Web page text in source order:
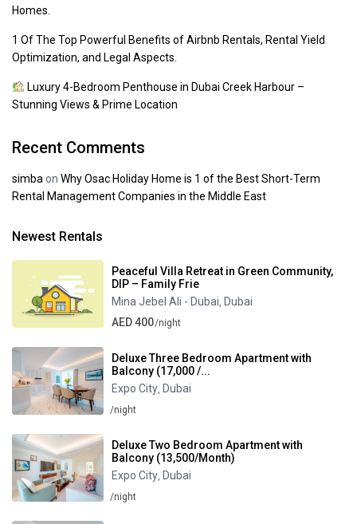
Homes.
1 Of The Top Powerful Benefits of Airbnb Rentals, Rental Yield
Optimization, and Legal Aspects.
Luxury 4-Bedroom Penthouse in Dubai Creek Harbour –
Stunning Views & Prime Location
Recent Comments
simba onWhy Osac Holiday Home is 1 of the Best Short-Term
Rental Management Companies in the Middle East
Newest Rentals
Peaceful Villa Retreat in Green Community,
DIP – Family Frie
Mina Jebel Ali - Dubai Dubai
AED 400/night
Deluxe Three Bedroom Apartment with
Balcony (17,000 /...
Expo City Dubai
/night
Deluxe Two Bedroom Apartment with
Balcony (13,500/Month)
Expo City Dubai
/night